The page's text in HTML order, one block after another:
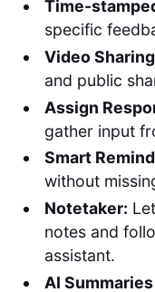
Time-
specific
Video
and public
Assign
gather input
Smart
without
Notetaker: Let
notes and
assistant.
AI